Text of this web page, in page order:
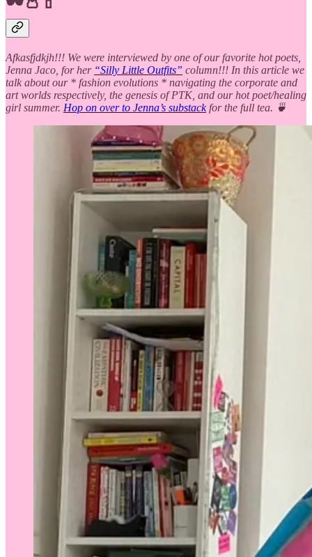
Afkasfjdkjh!!! We were interviewed by one of our favorite hot poets,
Jenna Jaco, for her “Silly Little Outfits” column!!! In this article we
talk about our * fashion evolutions * navigating the corporate and
art worlds respectively, the genesis of PTK, and our hot poet/healing
girl summer. Hop on over to Jenna’s substackfor the full tea. 🍵